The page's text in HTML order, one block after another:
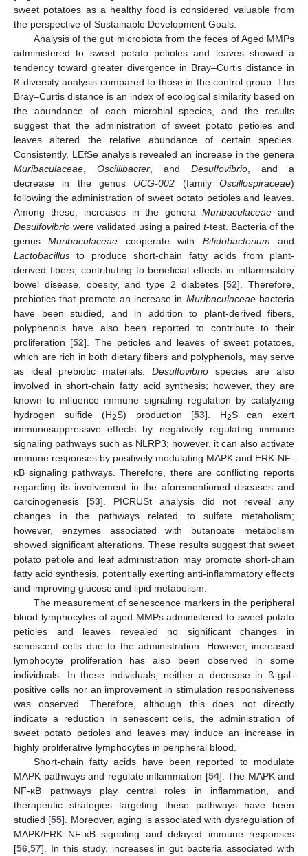
sweet potatoes as a healthy food is considered valuable from
the perspective of Sustainable Development Goals.
Analysis of the gut microbiota from the feces of Aged MMPs
administered to sweet potato petioles and leaves showed a
tendency toward greater divergence in Bray–Curtis distance in
ß-diversity analysis compared to those in the control group. The
Bray–Curtis distance is an index of ecological similarity based on
the abundance of each microbial species, and the results
suggest that the administration of sweet potato petioles and
leaves altered the relative abundance of certain species.
Consistently, LEfSe analysis revealed an increase in the genera
Muribaculaceae
Oscillibacter , and Desulfovibrio , and a
decrease in the genus UCG-002 (familyOscillospiraceae)
following the administration of sweet potato petioles and leaves.
Among these, increases in the generaMuribaculaceae and
Desulfovibrio were validated using a paired t-test. Bacteria of the
genusMuribaculaceae cooperate with Bifidobacterium and
Lactobacillus to produce short-chain fatty acids from plant-
derived fibers, contributing to beneficial effects in inflammatory
bowel disease, obesity, and type 2 diabetes [52]. Therefore,
prebiotics that promote an increase in Muribaculaceaebacteria
have been studied, and in addition to plant-derived fibers,
polyphenols have also been reported to contribute to their
proliferation [52]. The petioles and leaves of sweet potatoes,
which are rich in both dietary fibers and polyphenols, may serve
as ideal prebiotic materials. Desulfovibrio species are also
involved in short-chain fatty acid synthesis; however, they are
known to influence immune signaling regulation by catalyzing
hydrogen sulfide (H2S) production [53]. H2S can exert
immunosuppressive effects by negatively regulating immune
signaling pathways such as NLRP3; however, it can also activate
immune responses by positively modulating MAPK and ERK-NF-
κB signaling pathways. Therefore, there are conflicting reports
regarding its involvement in the aforementioned diseases and
carcinogenesis [53]. PICRUSt analysis did not reveal any
changes in the pathways related to sulfate metabolism;
however, enzymes associated with butanoate metabolism
showed significant alterations. These results suggest that sweet
potato petiole and leaf administration may promote short-chain
fatty acid synthesis, potentially exerting anti-inflammatory effects
and improving glucose and lipid metabolism.
The measurement of senescence markers in the peripheral
blood lymphocytes of aged MMPs administered to sweet potato
petioles and leaves revealed no significant changes in
senescent cells due to the administration. However, increased
lymphocyte proliferation has also been observed in some
individuals. In these individuals, neither a decrease in ß-gal-
positive cells nor an improvement in stimulation responsiveness
was observed. Therefore, although this does not directly
indicate a reduction in senescent cells, the administration of
sweet potato petioles and leaves may induce an increase in
highly proliferative lymphocytes in peripheral blood.
Short-chain fatty acids have been reported to modulate
MAPK pathways and regulate inflammation [54]. The MAPK and
NF-κB pathways play central roles in inflammation, and
therapeutic strategies targeting these pathways have been
studied [55]. Moreover, aging is associated with dysregulation of
MAPK/ERK–NF-κB signaling and delayed immune responses
[56 57]. In this study, increases in gut bacteria associated with